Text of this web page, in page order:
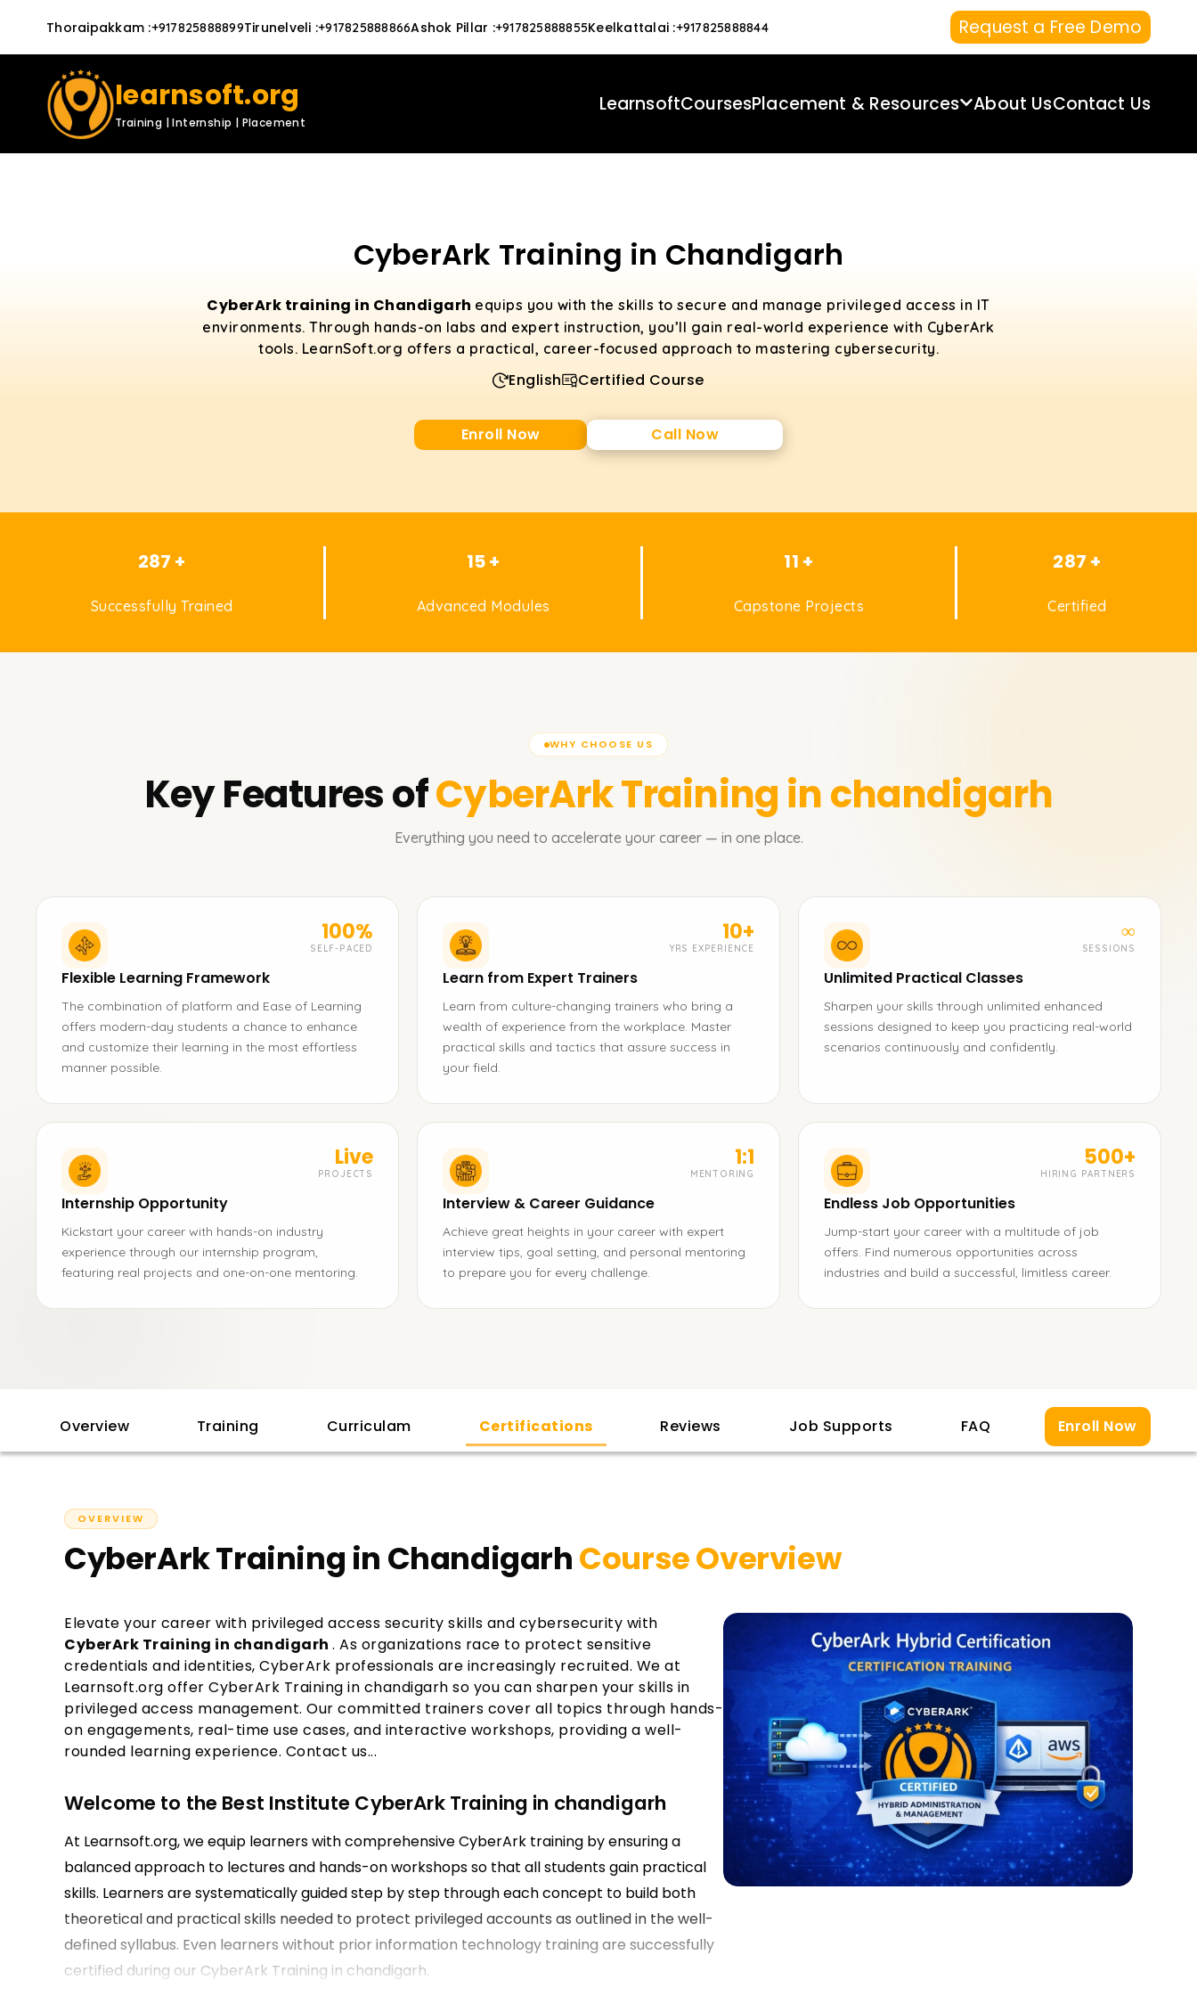
Thoraipakkam :+917825888899Tirunelveli :+917825888866Ashok Pillar :+917825888855Keelkattalai :+917825888844 Request a Free Demo
learnsoft.org
Training | Internship | Placement
LearnsoftCoursesPlacement & Resources About UsContact Us
CyberArk Training in Chandigarh
CyberArk training in Chandigarh equips you with the skills to secure and manage privileged access in IT
environments. Through hands-on labs and expert instruction, you’ll gain real-world experience with CyberArk
tools. LearnSoft.org offers a practical, career-focused approach to mastering cybersecurity.
English Certified Course
Enroll Now Call Now
287 +
Successfully Trained
15 +
Advanced Modules
11 +
Capstone Projects
287 +
Certified
WHY CHOOSE US
Key Features ofCyberArkTraining in chandigarh
Everything you need to accelerate your career — in one place.
100%
SELF-PACED
Flexible Learning Framework
The combination of platform and Ease of Learning
offers modern-day students a chance to enhance
and customize their learning in the most effortless
manner possible.
10+
YRS EXPERIENCE
Learn from Expert Trainers
Learn from culture-changing trainers who bring a
wealth of experience from the workplace. Master
practical skills and tactics that assure success in
your field.
∞
SESSIONS
Unlimited Practical Classes
Sharpen your skills through unlimited enhanced
sessions designed to keep you practicing real-world
scenarios continuously and confidently.
Live
PROJECTS
Internship Opportunity
Kickstart your career with hands-on industry
experience through our internship program,
featuring real projects and one-on-one mentoring.
1:1
MENTORING
Interview & Career Guidance
Achieve great heights in your career with expert
interview tips, goal setting, and personal mentoring
to prepare you for every challenge.
500+
HIRING PARTNERS
Endless Job Opportunities
Jump-start your career with a multitude of job
offers. Find numerous opportunities across
industries and build a successful, limitless career.
Overview Training Curriculam Certifications Reviews Job Supports FAQ Enroll Now
OVERVIEW
CyberArk Training in ChandigarhCourse Overview
Elevate your career with privileged access security skills and cybersecurity with
CyberArk Training in chandigarh . As organizations race to protect sensitive
credentials and identities, CyberArk professionals are increasingly recruited. We at
Learnsoft.org offer CyberArk Training in chandigarh so you can sharpen your skills in
privileged access management. Our committed trainers cover all topics through hands-
on engagements, real-time use cases, and interactive workshops, providing a well-
rounded learning experience. Contact us...
Welcome to the Best Institute CyberArk Training in chandigarh
At Learnsoft.org, we equip learners with comprehensive CyberArk training by ensuring a
balanced approach to lectures and hands-on workshops so that all students gain practical
skills. Learners are systematically guided step by step through each concept to build both
theoretical and practical skills needed to protect privileged accounts as outlined in the well-
defined syllabus. Even learners without prior information technology training are successfully
certified during our CyberArk Training in chandigarh.